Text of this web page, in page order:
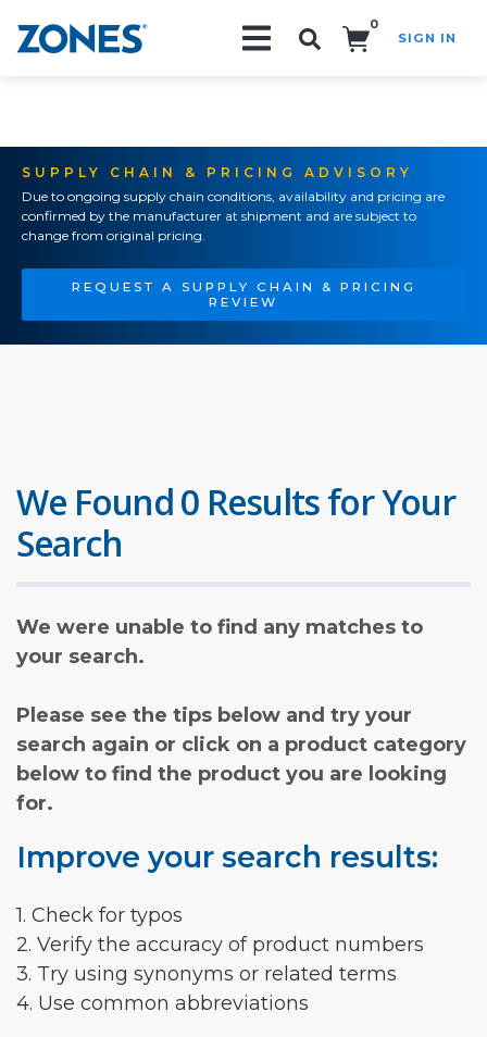
0
SIGN IN
SUPPLY CHAIN & PRICING ADVISORY
Due to ongoing supply chain conditions, availability and pricing are
confirmed by the manufacturer at shipment and are subject to
change from original pricing.
REQUEST A SUPPLY CHAIN & PRICING
REVIEW
We Found 0 Results for Your
Search
We were unable to find any matches to
your search.
Please see the tips below and try your
search again or click on a product category
below to find the product you are looking
for.
Improve your search results:
1. Check for typos
2. Verify the accuracy of product numbers
3. Try using synonyms or related terms
4. Use common abbreviations